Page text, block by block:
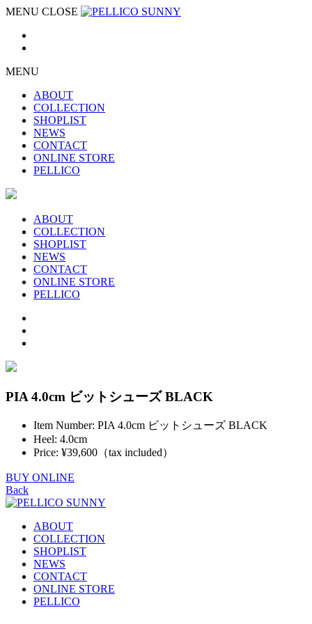
MENU CLOSE
MENU
ABOUT
COLLECTION
SHOPLIST
NEWS
CONTACT
ONLINE STORE
PELLICO
ABOUT
COLLECTION
SHOPLIST
NEWS
CONTACT
ONLINE STORE
PELLICO
PIA 4.0cm ビットシューズ BLACK
Item Number: PIA 4.0cm ビットシューズ BLACK
Heel: 4.0cm
Price: ¥39,600（tax included）
BUY ONLINE
Back
ABOUT
COLLECTION
SHOPLIST
NEWS
CONTACT
ONLINE STORE
PELLICO